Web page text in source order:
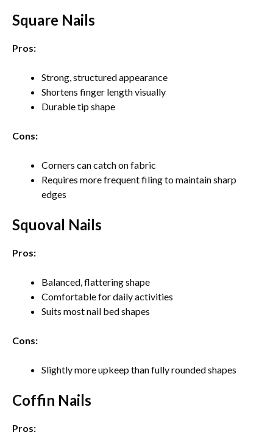
Square Nails
Pros:
Strong, structured appearance
Shortens finger length visually
Durable tip shape
Cons:
Corners can catch on fabric
Requires more frequent filing to maintain sharp
edges
Squoval Nails
Pros:
Balanced, flattering shape
Comfortable for daily activities
Suits most nail bed shapes
Cons:
Slightly more upkeep than fully rounded shapes
Coffin Nails
Pros: